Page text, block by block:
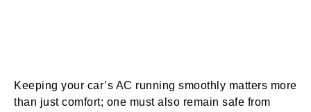
Keeping your car’s AC running smoothly matters more
than just comfort; one must also remain safe from